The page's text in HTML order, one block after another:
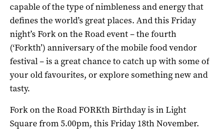
capable of the type of nimbleness and energy that
defines the world’s great places. And this Friday
night’s Fork on the Road event – the fourth
(‘Forkth’) anniversary of the mobile food vendor
festival – is a great chance to catch up with some of
your old favourites, or explore something new and
tasty.
Fork on the Road FORKth Birthday is in Light
Square from 5.00pm, this Friday 18th November.